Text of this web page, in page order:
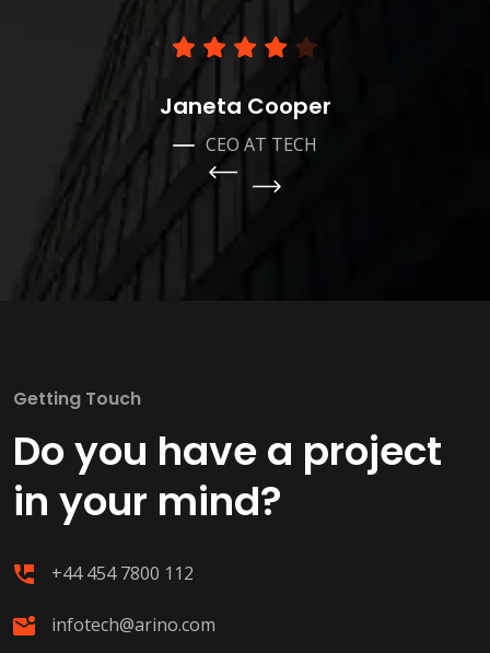
Pre
vio
Janeta Cooper
CEO AT TECH
xt
Getting Touch
Do you have a project
in your mind?
+44 454 7800 112
infotech@arino.com